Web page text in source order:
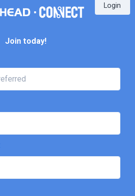
Login
Join today!